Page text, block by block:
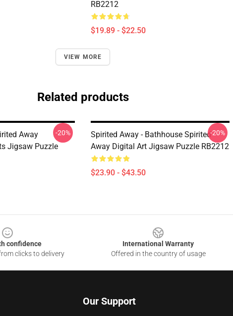
RB2212
$19.89 - $22.50
VIEW MORE
Related products
Away
Jigsaw Puzzle
-20%
Spirited Away - Bathhouse Spirited
Away Digital Art Jigsaw Puzzle RB2212
$23.90 - $43.50
-20%
confidence
clicks to delivery
International Warranty
Offered in the country of usage
Our Support